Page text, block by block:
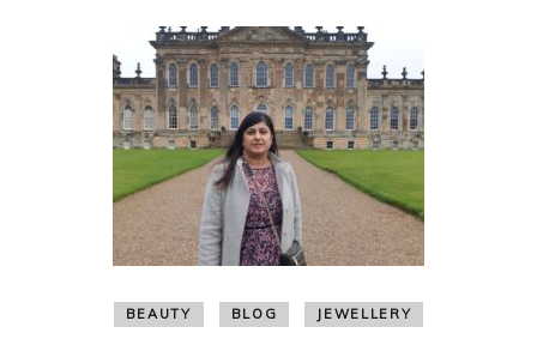
BEAUTY BLOG JEWELLERY